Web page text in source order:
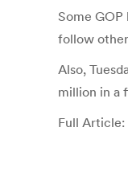
Some
follow
Also,
million in a
Full Article: